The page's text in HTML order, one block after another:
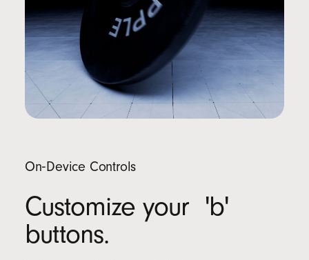
On‑Device Controls
Customize your 'b'
buttons.